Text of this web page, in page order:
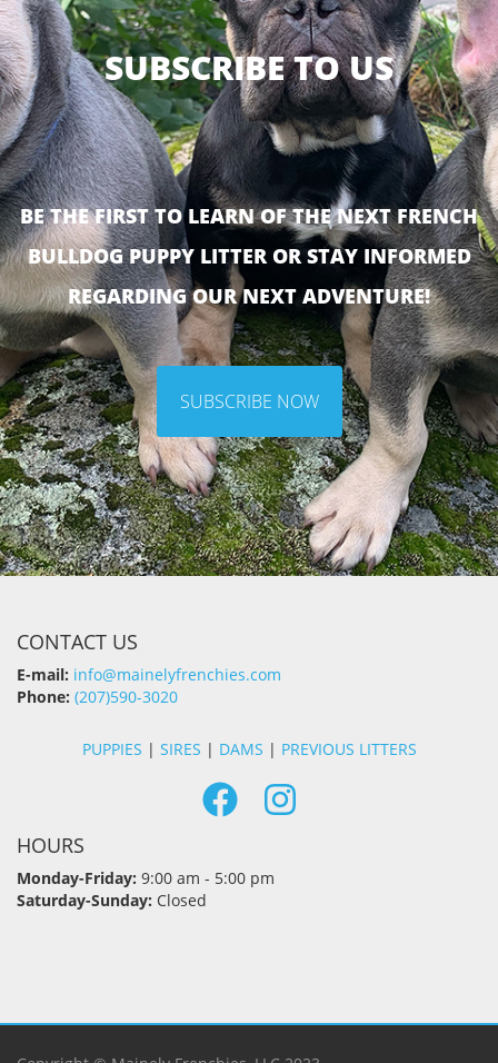
SUBSCRIBE TO US
BE THE FIRST TO LEARN OF THE NEXT FRENCH
BULLDOG PUPPY LITTER OR STAY INFORMED
REGARDING OUR NEXT ADVENTURE!
SUBSCRIBE NOW
CONTACT US
E-mail: info@mainelyfrenchies.com
Phone: (207)590-3020
PUPPIES | SIRES | DAMS | PREVIOUS LITTERS
HOURS
Monday-Friday: 9:00 am - 5:00 pm
Saturday-Sunday: Closed